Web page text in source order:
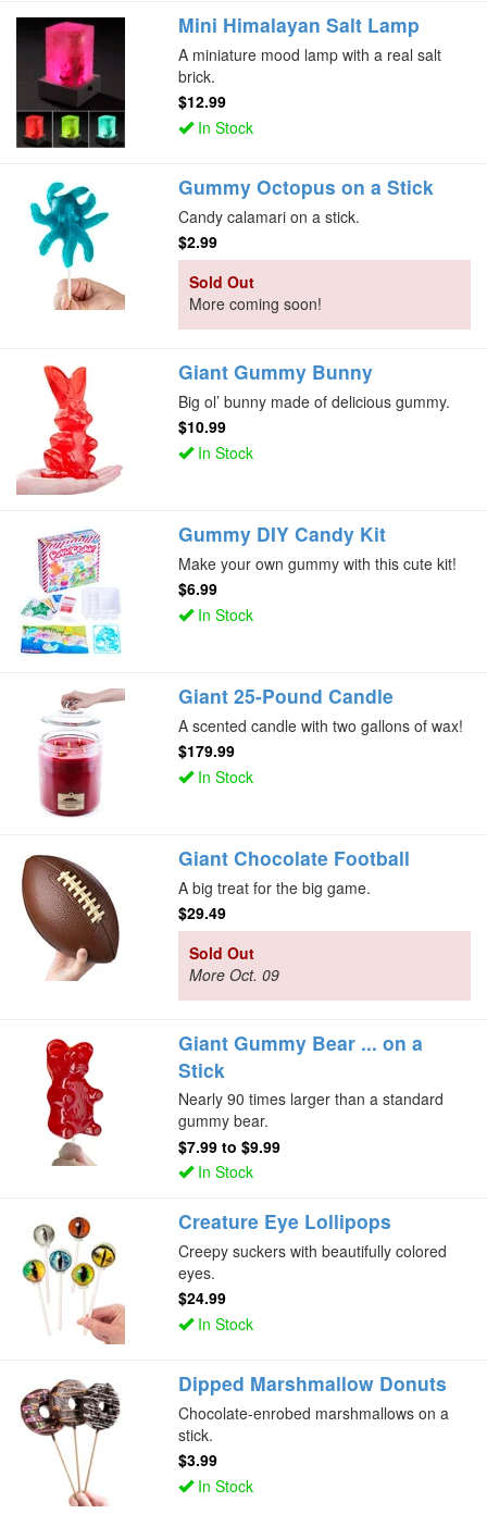
Mini Himalayan Salt Lamp
A miniature mood lamp with a real salt
brick.
$12.99
In Stock
Gummy Octopus on a Stick
Candy calamari on a stick.
$2.99
Sold Out
More coming soon!
Giant Gummy Bunny
Big ol’ bunny made of delicious gummy.
$10.99
In Stock
Gummy DIY Candy Kit
Make your own gummy with this cute kit!
$6.99
In Stock
Giant 25-Pound Candle
A scented candle with two gallons of wax!
$179.99
In Stock
Giant Chocolate Football
A big treat for the big game.
$29.49
Sold Out
More Oct. 09
Giant Gummy Bear ... on a
Stick
Nearly 90 times larger than a standard
gummy bear.
$7.99 to$9.99
In Stock
Creature Eye Lollipops
Creepy suckers with beautifully colored
eyes.
$24.99
In Stock
Dipped Marshmallow Donuts
Chocolate-enrobed marshmallows on a
stick.
$3.99
In Stock